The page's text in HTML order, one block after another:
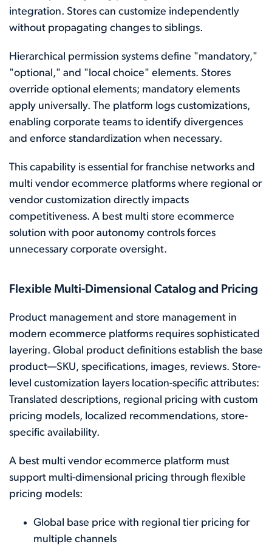
integration. Stores can customize independently
without propagating changes to siblings.
Hierarchical permission systems define "mandatory,"
"optional," and "local choice" elements. Stores
override optional elements; mandatory elements
apply universally. The platform logs customizations,
enabling corporate teams to identify divergences
and enforce standardization when necessary.
This capability is essential for franchise networks and
multi vendor ecommerce platforms where regional or
vendor customization directly impacts
competitiveness. A best multi store ecommerce
solution with poor autonomy controls forces
unnecessary corporate oversight.
Flexible Multi-Dimensional Catalog and Pricing
Product management and store management in
modern ecommerce platforms requires sophisticated
layering. Global product definitions establish the base
product—SKU, specifications, images, reviews. Store-
level customization layers location-specific attributes:
Translated descriptions, regional pricing with custom
pricing models, localized recommendations, store-
specific availability.
A best multi vendor ecommerce platform must
support multi-dimensional pricing through flexible
pricing models:
Global base price with regional tier pricing for
multiple channels